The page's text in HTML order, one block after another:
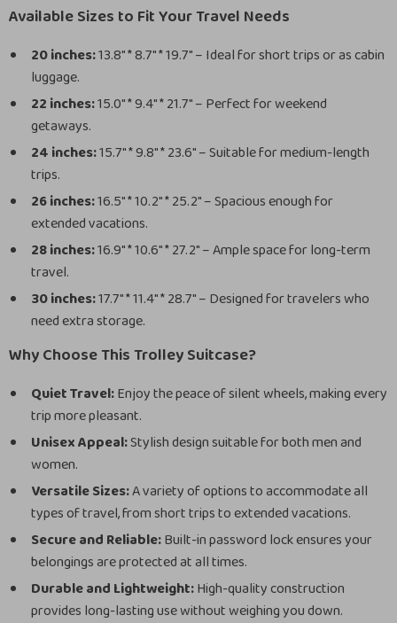
Available Sizes to Fit Your Travel Needs
20 inches:13.8″ * 8.7″ * 19.7″ – Ideal for short trips or as cabin
luggage.
22 inches:15.0″ * 9.4″ * 21.7″ – Perfect for weekend
getaways.
24 inches:15.7″ * 9.8″ * 23.6″ – Suitable for medium-length
trips.
26 inches:16.5″ * 10.2″ * 25.2″ – Spacious enough for
extended vacations.
28 inches:16.9″ * 10.6″ * 27.2″ – Ample space for long-term
travel.
30 inches:17.7″ * 11.4″ * 28.7″ – Designed for travelers who
need extra storage.
Why Choose This Trolley Suitcase?
Quiet Travel:Enjoy the peace of silent wheels, making every
trip more pleasant.
Unisex Appeal:Stylish design suitable for both men and
women.
Versatile Sizes:A variety of options to accommodate all
types of travel, from short trips to extended vacations.
Secure and Reliable:Built-in password lock ensures your
belongings are protected at all times.
Durable and Lightweight:High-quality construction
provides long-lasting use without weighing you down.